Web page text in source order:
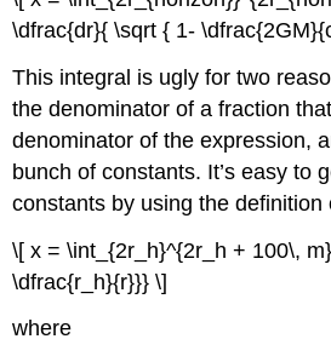
\dfrac{dr}{ \sqrt { 1-
This integral is ugly for two
the denominator of a fraction
denominator of the expression,
bunch of constants. It’s easy to
constants by using the definition
\[ x = \int_{2r_h}^{2r_h + 100\,
\dfrac{r_h}{r}}} \]
where